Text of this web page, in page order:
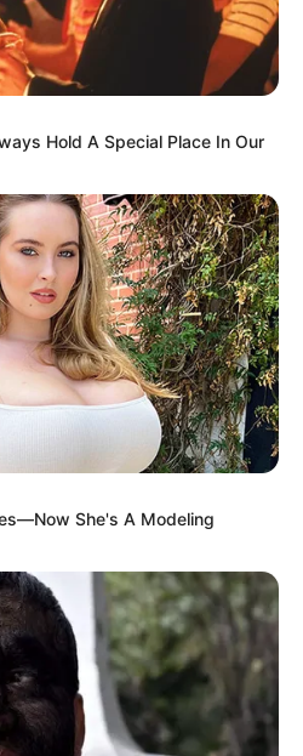
from 12
to
half a million
yearly, accounting for
cent of global